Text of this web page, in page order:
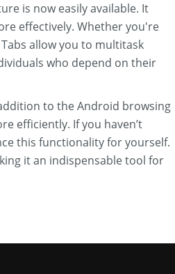
is now easily available. It
effectively. Whether you're
allow you to multitask
who depend on their
to the Android browsing
efficiently. If you haven’t
this functionality for yourself.
it an indispensable tool for